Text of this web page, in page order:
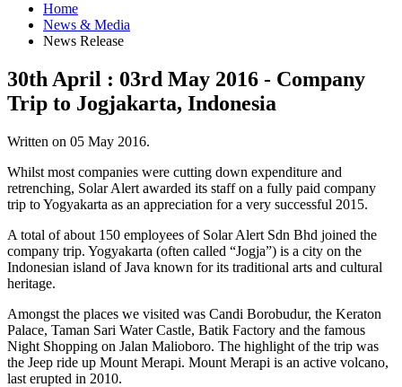
Home
News & Media
News Release
30th April : 03rd May 2016 - Company
Trip to Jogjakarta, Indonesia
Written on 05 May 2016.
Whilst most companies were cutting down expenditure and
retrenching, Solar Alert awarded its staff on a fully paid company
trip to Yogyakarta as an appreciation for a very successful 2015.
A total of about 150 employees of Solar Alert Sdn Bhd joined the
company trip. Yogyakarta (often called “Jogja”) is a city on the
Indonesian island of Java known for its traditional arts and cultural
heritage.
Amongst the places we visited was Candi Borobudur, the Keraton
Palace, Taman Sari Water Castle, Batik Factory and the famous
Night Shopping on Jalan Malioboro. The highlight of the trip was
the Jeep ride up Mount Merapi. Mount Merapi is an active volcano,
last erupted in 2010.